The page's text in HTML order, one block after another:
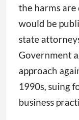
the harms
would be
state
Government
approach
1990s, suing
business